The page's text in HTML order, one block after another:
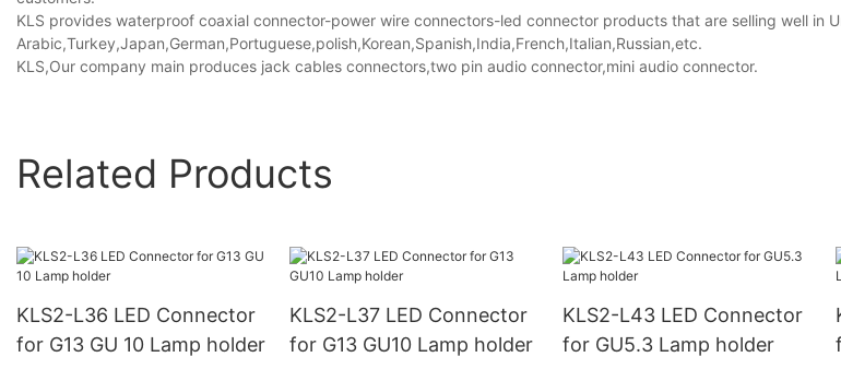
KLS provides waterproof coaxial connector-power wire connectors-led connector products that are selling well in
Arabic,Turkey,Japan,German,Portuguese,polish,Korean,Spanish,India,French,Italian,Russian,etc.
KLS,Our company main produces jack cables connectors,two pin audio connector,mini audio connector.
Related Products
KLS2-L36 LED Connector
for G13 GU 10 Lamp holder
KLS2-L37 LED Connector
for G13 GU10 Lamp holder
KLS2-L43 LED Connector
for GU5.3 Lamp holder